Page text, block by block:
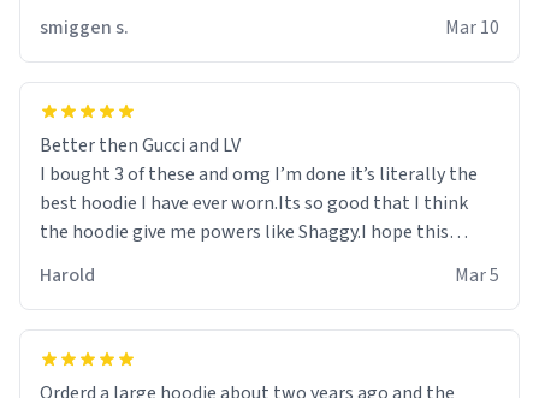
smiggen s.
Mar 10
Better then Gucci and LV
I bought 3 of these and omg I’m done it’s literally the
best hoodie I have ever worn.Its so good that I think
the hoodie give me powers like Shaggy.I hope this
it is.
Harold Mar 5